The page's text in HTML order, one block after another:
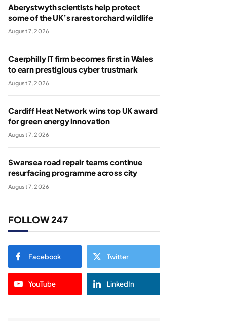
Aberystwyth scientists help protect
some of the UK’s rarest orchard wildlife
August 7, 2026
Caerphilly IT firm becomes first in Wales
to earn prestigious cyber trustmark
August 7, 2026
Cardiff Heat Network wins top UK award
for green energy innovation
August 7, 2026
Swansea road repair teams continue
resurfacing programme across city
August 7, 2026
FOLLOW 247
Facebook Twitter
YouTube LinkedIn